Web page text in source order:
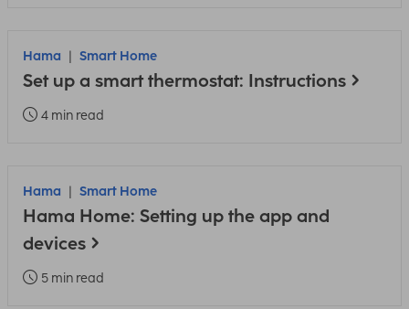
Hama Smart Home
Set up a smart thermostat: Instructions
4 min read
Hama Smart Home
Hama Home: Setting up the app and
devices
5 min read